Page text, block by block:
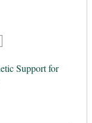
Support for